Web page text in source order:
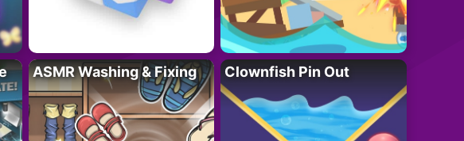
ASMR Washing & Fixing Clownfish Pin Out